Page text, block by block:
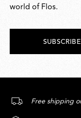
world of Flos.
SUBSCRIBE
Free shipping